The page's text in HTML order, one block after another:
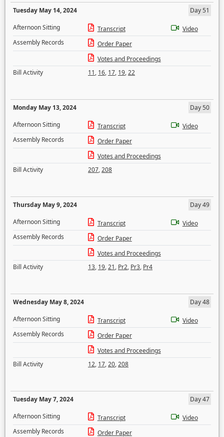
Tuesday May 14, 2024
Day 51
Afternoon Sitting
Transcript
Video
Assembly Records
Order Paper
Votes and Proceedings
Bill Activity
11, 16, 17, 19,22
Monday May 13, 2024
Day 50
Afternoon Sitting
Transcript
Video
Assembly Records
Order Paper
Votes and Proceedings
Bill Activity
207,208
Thursday May 9, 2024
Day 49
Afternoon Sitting
Transcript
Video
Assembly Records
Order Paper
Votes and Proceedings
Bill Activity
13, 19,21, Pr2, Pr3, Pr4
Wednesday May 8, 2024
Day 48
Afternoon Sitting
Transcript
Video
Assembly Records
Order Paper
Votes and Proceedings
Bill Activity
12, 17,20,208
Tuesday May 7, 2024
Day 47
Afternoon Sitting
Transcript
Video
Assembly Records
Order Paper